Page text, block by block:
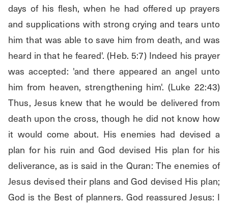
days of his flesh, when he had offered up prayers
and supplications with strong crying and tears unto
him that was able to save him from death, and was
heard in that he feared'. (Heb. 5:7) Indeed his prayer
was accepted: 'and there appeared an angel unto
him from heaven, strengthening him'. (Luke 22:43)
Thus, Jesus knew that he would be delivered from
death upon the cross, though he did not know how
it would come about. His enemies had devised a
plan for his ruin and God devised His plan for his
deliverance, as is said in the Quran: The enemies of
Jesus devised their plans and God devised His plan;
God is the Best of planners. God reassured Jesus: I